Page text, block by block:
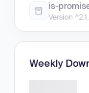
is-
Version
Weekly